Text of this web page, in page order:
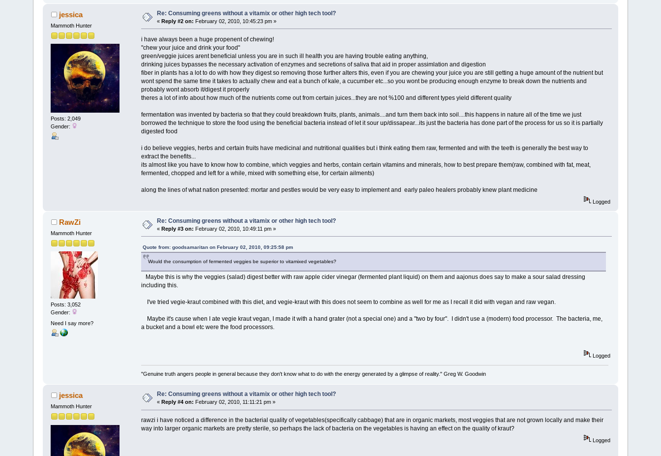
jessica
Mammoth Hunter
Posts: 2,049
Gender:
Re: Consuming greens without a vitamix or other high tech tool?
«Reply #2 on: February 02, 2010, 10:45:23 pm »
i have always been a huge propenent of chewing!
"chew your juice and drink your food"
green/veggie juices arent beneficial unless you are in such ill health you are having trouble eating anything,
drinking juices bypasses the necessary activation of enzymes and secretions of saliva that aid in proper assimlation and digestion
fiber in plants has a lot to do with how they digest so removing those further alters this, even if you are chewing your juice you are still getting a huge amount of the nutrient but
wont spend the same time it takes to actually chew and eat a bunch of kale, a cucumber etc...so you wont be producing enough enzyme to break down the nutrients and
probably wont absorb it/digest it properly
theres a lot of info about how much of the nutrients come out from certain juices...they are not %100 and different types yield different quality
fermentation was invented by bacteria so that they could breakdown fruits, plants, animals....and turn them back into soil....this happens in nature all of the time we just
borrowed the technique to store the food using the beneficial bacteria instead of let it sour up/dissapear...its just the bacteria has done part of the process for us so it is partially
digested food
i do believe veggies, herbs and certain fruits have medicinal and nutritional qualities but i think eating them raw, fermented and with the teeth is generally the best way to
extract the benefits...
its almost like you have to know how to combine, which veggies and herbs, contain certain vitamins and minerals, how to best prepare them(raw, combined with fat, meat,
fermented, chopped and left for a while, mixed with something else, for certain ailments)
along the lines of what nation presented: mortar and pestles would be very easy to implement and early paleo healers probably knew plant medicine
Logged
RawZi
Mammoth Hunter
Posts: 3,052
Gender:
Need I say more?
Re: Consuming greens without a vitamix or other high tech tool?
«Reply #3 on: February 02, 2010, 10:49:11 pm »
Quote from: goodsamaritan on February 02, 2010, 09:25:58 pm
Would the consumption of fermented veggies be superior to vitamixed vegetables?
Maybe this is why the veggies (salad) digest better with raw apple cider vinegar (fermented plant liquid) on them and aajonus does say to make a sour salad dressing
including this.
I've tried vegie-kraut combined with this diet, and vegie-kraut with this does not seem to combine as well for me as I recall it did with vegan and raw vegan.
Maybe it's cause when I ate vegie kraut vegan, I made it with a hand grater (not a special one) and a "two by four". I didn't use a (modern) food processor. The bacteria, me,
a bucket and a bowl etc were the food processors.
Logged
"Genuine truth angers people in general because they don't know what to do with the energy generated by a glimpse of reality." Greg W. Goodwin
jessica
Mammoth Hunter
Re: Consuming greens without a vitamix or other high tech tool?
«Reply #4 on: February 02, 2010, 11:11:21 pm »
rawzi i have noticed a difference in the bacterial quality of vegetables(specifically cabbage) that are in organic markets, most veggies that are not grown locally and make their
way into larger organic markets are pretty sterile, so perhaps the lack of bacteria on the vegetables is having an effect on the quality of kraut?
Logged